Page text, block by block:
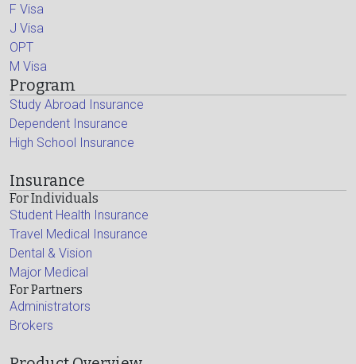
F Visa
J Visa
OPT
M Visa
Program
Study Abroad Insurance
Dependent Insurance
High School Insurance
Insurance
For Individuals
Student Health Insurance
Travel Medical Insurance
Dental & Vision
Major Medical
For Partners
Administrators
Brokers